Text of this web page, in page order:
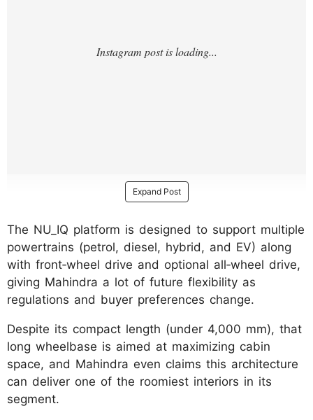
Expand Post
The NU_IQ platform is designed to support multiple
powertrains (petrol, diesel, hybrid, and EV) along
with front‑wheel drive and optional all‑wheel drive,
giving Mahindra a lot of future flexibility as
regulations and buyer preferences change.
Despite its compact length (under 4,000 mm), that
long wheelbase is aimed at maximizing cabin
space, and Mahindra even claims this architecture
can deliver one of the roomiest interiors in its
segment.